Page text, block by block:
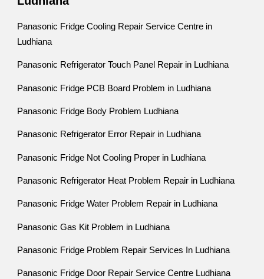
Panasonic Fridge Cooling Repair Service Centre in
Ludhiana
Panasonic Refrigerator Touch Panel Repair in Ludhiana
Panasonic Fridge PCB Board Problem in Ludhiana
Panasonic Fridge Body Problem Ludhiana
Panasonic Refrigerator Error Repair in Ludhiana
Panasonic Fridge Not Cooling Proper in Ludhiana
Panasonic Refrigerator Heat Problem Repair in Ludhiana
Panasonic Fridge Water Problem Repair in Ludhiana
Panasonic Gas Kit Problem in Ludhiana
Panasonic Fridge Problem Repair Services In Ludhiana
Panasonic Fridge Door Repair Service Centre Ludhiana